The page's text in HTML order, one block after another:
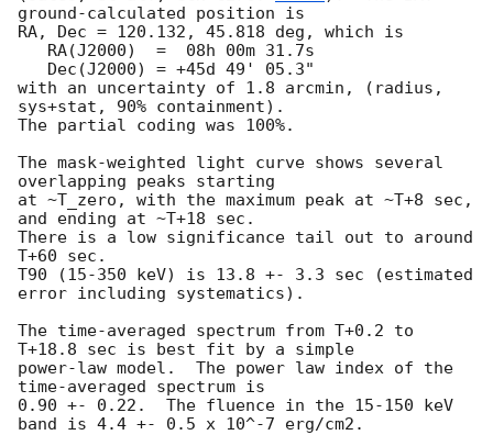
ground-calculated position is
RA, Dec = 120.132, 45.818 deg, which is
with an uncertainty of 1.8 arcmin, (radius,
sys+stat, 90% containment).
The partial coding was 100%.
The mask-weighted light curve shows several
overlapping peaks starting
at ~T_zero, with the maximum peak at ~T+8 sec,
and ending at ~T+18 sec.
There is a low significance tail out to around
T+60 sec.
T90 (15-350 keV) is 13.8 +- 3.3 sec (estimated
error including systematics).
The time-averaged spectrum from T+0.2 to
T+18.8 sec is best fit by a simple
power-law model.  The power law index of the
time-averaged spectrum is
0.90 +- 0.22.  The fluence in the 15-150 keV
band is 4.4 +- 0.5 x 10^-7 erg/cm2.